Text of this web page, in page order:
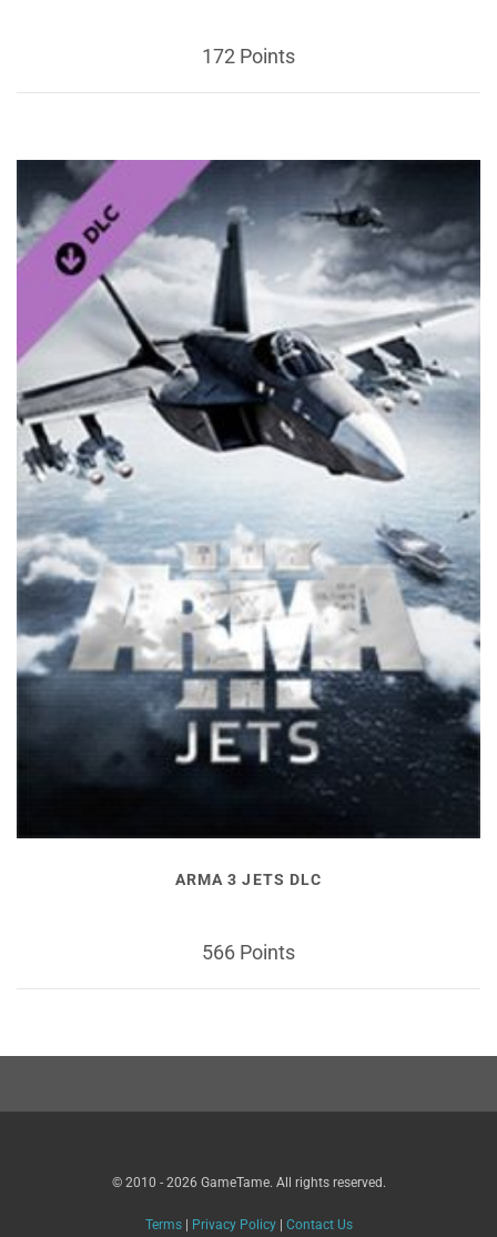
172 Points
ARMA 3 JETS DLC
566 Points
© 2010 - 2026 GameTame. All rights reserved.
Terms| Privacy Policy| Contact Us